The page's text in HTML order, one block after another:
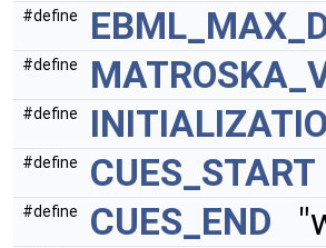
#define
#define
#define
#define CUES_START
#define CUES_END